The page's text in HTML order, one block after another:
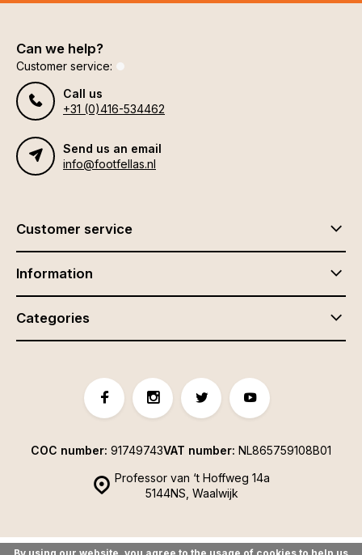
Can we help?
Customer service:
Call us
+31 (0)416-534462
Send us an email
info@footfellas.nl
Customer service
Information
Categories
Professor van ‘t Hoffweg 14a
5144NS, Waalwijk
COC number: 91749743VAT number: NL865759108B01